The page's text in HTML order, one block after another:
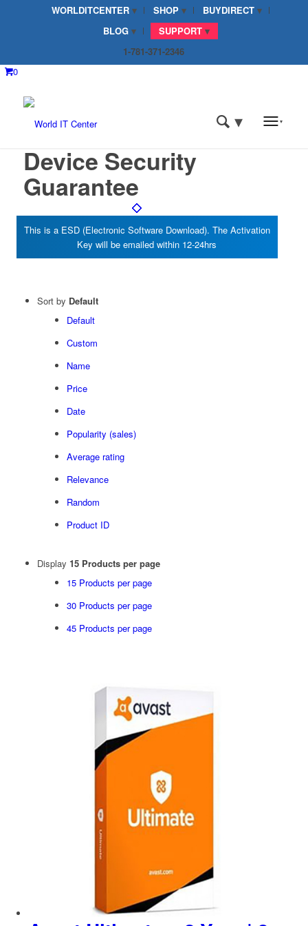
WORLDITCENTER SHOP
BUYDIRECT
BLOG
SUPPORT
1-781-371-2346
0
Device Security
Guarantee
Sort by Default
Default
Custom
Name
Price
Date
Popularity (sales)
Average rating
Relevance
Random
Product ID
Display 15 Products per page
15 Products per page
30 Products per page
45 Products per page